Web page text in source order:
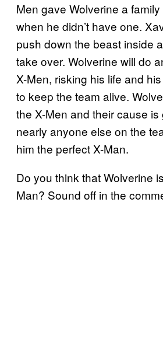
Men gave Wolverine a
when he didn’t have one.
push down the beast inside
take over. Wolverine will do
X-Men, risking his life and
to keep the team alive.
the X-Men and their cause is
nearly anyone else on the
him the perfect X-Man.
Do you think that Wolverine
Man? Sound off in the